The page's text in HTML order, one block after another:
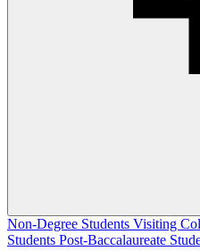
Non-Degree Students Visiting
Students Post-Baccalaureate